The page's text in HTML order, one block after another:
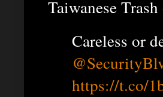
Taiwanese
Careless or
https://t.co/